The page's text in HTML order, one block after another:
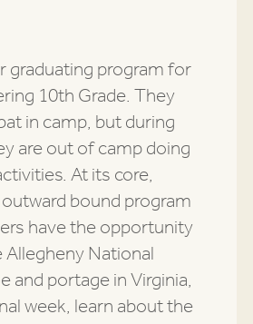
graduating program for
10th Grade. They
in camp, but during
are out of camp doing
At its core,
bound program
have the opportunity
National
and portage in Virginia,
week, learn about the